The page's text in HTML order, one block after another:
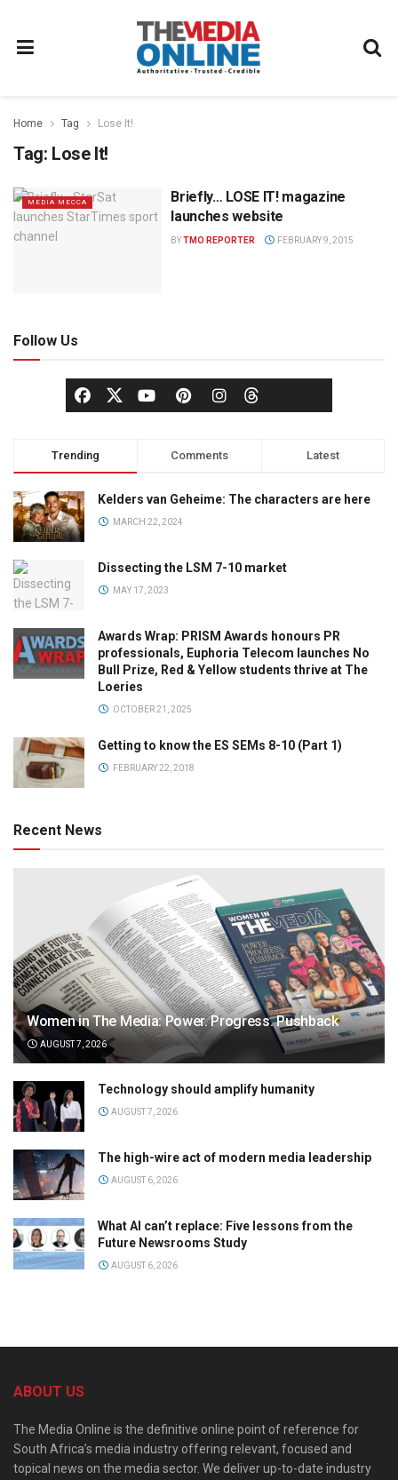
Home Tag Lose It!
Tag: Lose It!
MEDIA MECCA
Briefly… LOSE IT! magazine
launches website
BYTMO REPORTER FEBRUARY 9, 2015
Follow Us
Trending Comments Latest
Kelders van Geheime: The characters are here
MARCH 22, 2024
Dissecting the LSM 7-10 market
MAY 17, 2023
Awards Wrap: PRISM Awards honours PR
professionals, Euphoria Telecom launches No
Bull Prize, Red & Yellow students thrive at The
Loeries
OCTOBER 21, 2025
Getting to know the ES SEMs 8-10 (Part 1)
FEBRUARY 22, 2018
Recent News
Women in The Media: Power. Progress. Pushback
AUGUST 7, 2026
Technology should amplify humanity
AUGUST 7, 2026
The high-wire act of modern media leadership
AUGUST 6, 2026
What AI can’t replace: Five lessons from the
Future Newsrooms Study
AUGUST 6, 2026
ABOUT US
The Media Online is the definitive online point of reference for
South Africa’s media industry offering relevant, focused and
topical news on the media sector. We deliver up-to-date industry